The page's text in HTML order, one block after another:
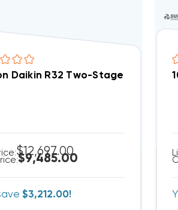
Air Split System
Daikin R32 Two-Stage 460V
$12,697.00
$9,485.00
$3,212.00!